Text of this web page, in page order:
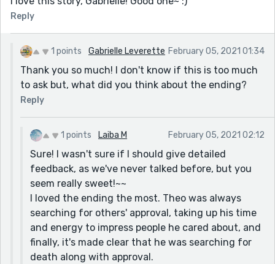
Reply
1 points Gabrielle Leverette February 05, 2021 01:34
Thank you so much! I don't know if this is too much
to ask but, what did you think about the ending?
Reply
1 points Laiba M February 05, 2021 02:12
Sure! I wasn't sure if I should give detailed
feedback, as we've never talked before, but you
seem really sweet!~~
I loved the ending the most. Theo was always
searching for others' approval, taking up his time
and energy to impress people he cared about, and
finally, it's made clear that he was searching for
death along with approval.